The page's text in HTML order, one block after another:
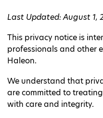
Last Updated: August 1,
This privacy notice is
professionals and other
Haleon.
We understand that
are committed to
with care and integrity.